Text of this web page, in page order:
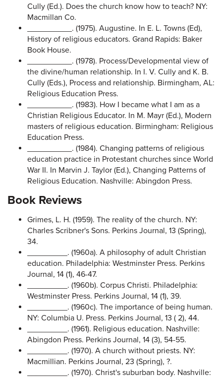
Cully (Ed.). Does the church know how to teach? NY:
Macmillan Co.
__________. (1975). Augustine. In E. L. Towns (Ed),
History of religious educators. Grand Rapids: Baker
Book House.
__________. (1978). Process/Developmental view of
the divine/human relationship. In I. V. Cully and K. B.
Cully (Eds.), Process and relationship. Birmingham, AL:
Religious Education Press.
__________. (1983). How I became what I am as a
Christian Religious Educator. In M. Mayr (Ed.), Modern
masters of religious education. Birmingham: Religious
Education Press.
__________. (1984). Changing patterns of religious
education practice in Protestant churches since World
War II. In Marvin J. Taylor (Ed.), Changing Patterns of
Religious Education. Nashville: Abingdon Press.
Book Reviews
Grimes, L. H. (1959). The reality of the church. NY:
Charles Scribner's Sons. Perkins Journal, 13 (Spring),
34.
_________. (1960a). A philosophy of adult Christian
education. Philadelphia: Westminster Press. Perkins
Journal, 14 (1), 46-47.
_________. (1960b). Corpus Christi. Philadelphia:
Westminster Press. Perkins Journal, 14 (1), 39.
_________. (1960c). The importance of being human.
NY: Columbia U. Press. Perkins Journal, 13 ( 2), 44.
_________. (1961). Religious education. Nashville:
Abingdon Press. Perkins Journal, 14 (3), 54-55.
_________. (1970). A church without priests. NY:
Macmillian. Perkins Journal, 23 (Spring), ?.
_________. (1970). Christ's suburban body. Nashville: